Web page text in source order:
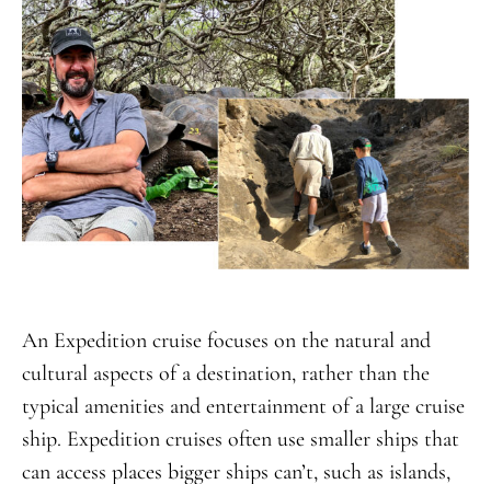
An Expedition cruise focuses on the natural and
cultural aspects of a destination, rather than the
typical amenities and entertainment of a large cruise
ship. Expedition cruises often use smaller ships that
can access places bigger ships can’t, such as islands,